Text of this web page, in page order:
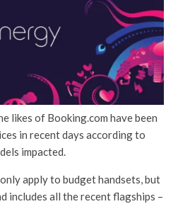
likes of Booking.com have been
in recent days according to
impacted.
apply to budget handsets, but
includes all the recent flagships –